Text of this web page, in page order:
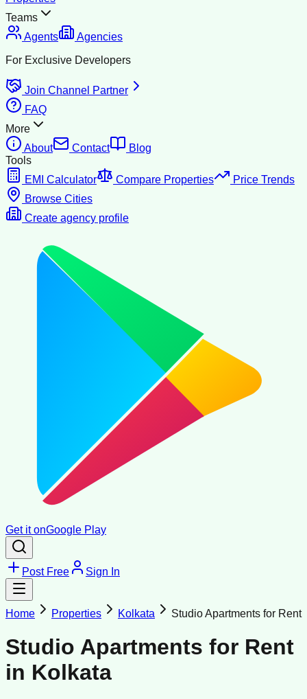
Teams
Agents
Agencies
For Exclusive Developers
Join Channel Partner
FAQ
More
About
Contact
Blog
Tools
EMI Calculator
Compare Properties
Price Trends
Browse Cities
Create agency profile
Get it onGoogle Play
Post Free Sign In
Home Properties Kolkata Studio Apartments for Rent
Studio Apartments for Rent
in Kolkata